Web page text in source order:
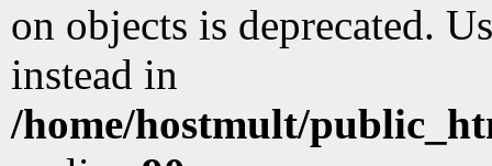
on objects is deprecated.
instead in
/home/hostmult/